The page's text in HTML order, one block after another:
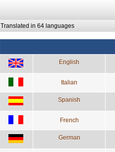
Translated in 64 languages
English
Italian
Spanish
French
German